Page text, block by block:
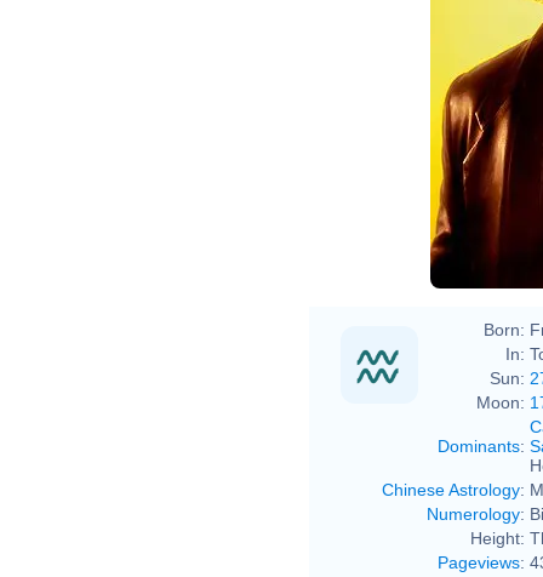
Born:
In:
Sun:
Moon:
Dominants:
Chinese Astrology:
Numerology:
Height:
Pageviews: